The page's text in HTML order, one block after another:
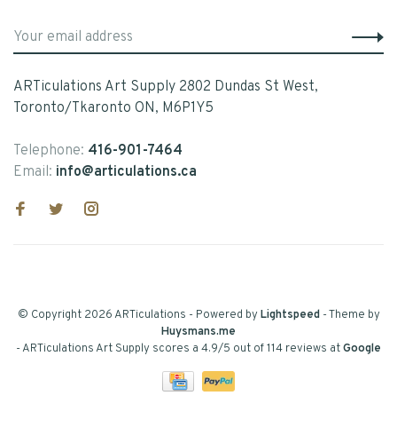
ARTiculations Art Supply 2802 Dundas St West,
Toronto/Tkaronto ON, M6P1Y5
Telephone: 416-901-7464
Email: info@articulations.ca
© Copyright 2026 ARTiculations - Powered byLightspeed- Theme by
Huysmans.me
-ARTiculations Art Supply scores a 4.9/5 out of114 reviews atGoogle